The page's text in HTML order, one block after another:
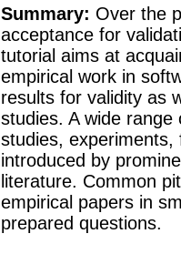
Summary: Over the
acceptance for
tutorial aims at
empirical work in
results for validity as
studies. A wide
studies, experiments,
introduced by
literature. Common
empirical papers in
prepared questions.